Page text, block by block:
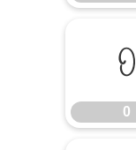
0
0